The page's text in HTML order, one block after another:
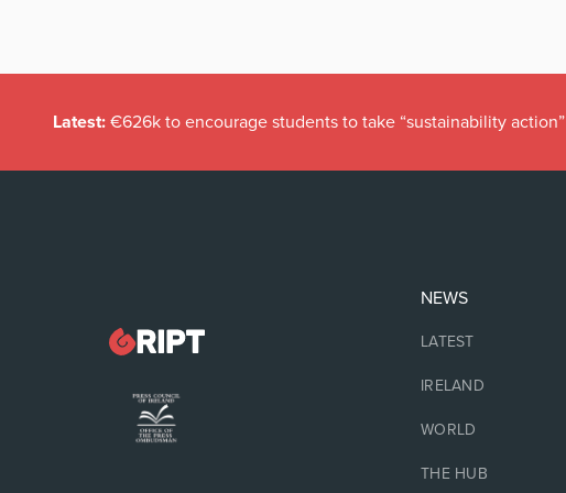
Latest: €626k to encourage students to take “sustainability action”
NEWS
LATEST
IRELAND
WORLD
THE HUB